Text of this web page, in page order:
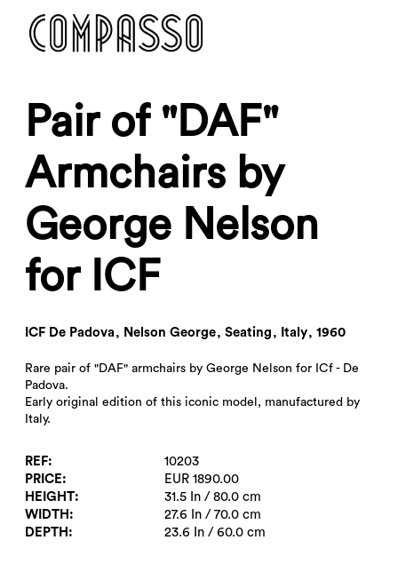
Pair of "DAF"
Armchairs by
George Nelson
for ICF
ICF De Padova, Nelson George, Seating , Italy, 1960
Rare pair of "DAF" armchairs by George Nelson for ICf - De
Padova.
Early original edition of this iconic model, manufactured by
Italy.
REF
10203
PRICE
EUR 1890.00
HEIGHT
31.5 In / 80.0 cm
WIDTH
27.6 In / 70.0 cm
DEPTH
23.6 In / 60.0 cm